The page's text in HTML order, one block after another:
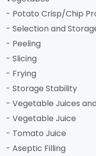
- Potato Crisp/Chip
- Selection and
- Peeling
- Slicing
- Frying
- Storage Stability
- Vegetable Juices
- Vegetable Juice
- Tomato Juice
- Aseptic Filling